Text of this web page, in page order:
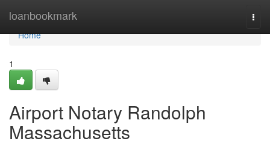
loanbookmark
Home
Home
1
Airport Notary Randolph
Massachusetts